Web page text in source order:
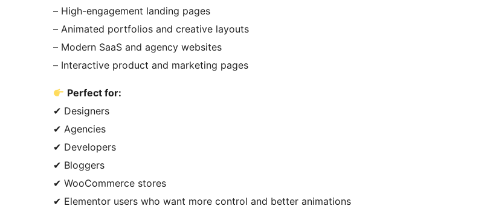
– High-engagement landing pages
– Animated portfolios and creative layouts
– Modern SaaS and agency websites
– Interactive product and marketing pages
Perfect for:
✔ Designers
✔ Agencies
✔ Developers
✔ Bloggers
✔ WooCommerce stores
✔ Elementor users who want more control and better animations